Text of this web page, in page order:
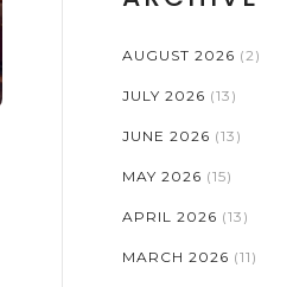
AUGUST 2026 (2)
JULY 2026 (13)
JUNE 2026 (13)
MAY 2026 (15)
APRIL 2026 (13)
MARCH 2026 (11)